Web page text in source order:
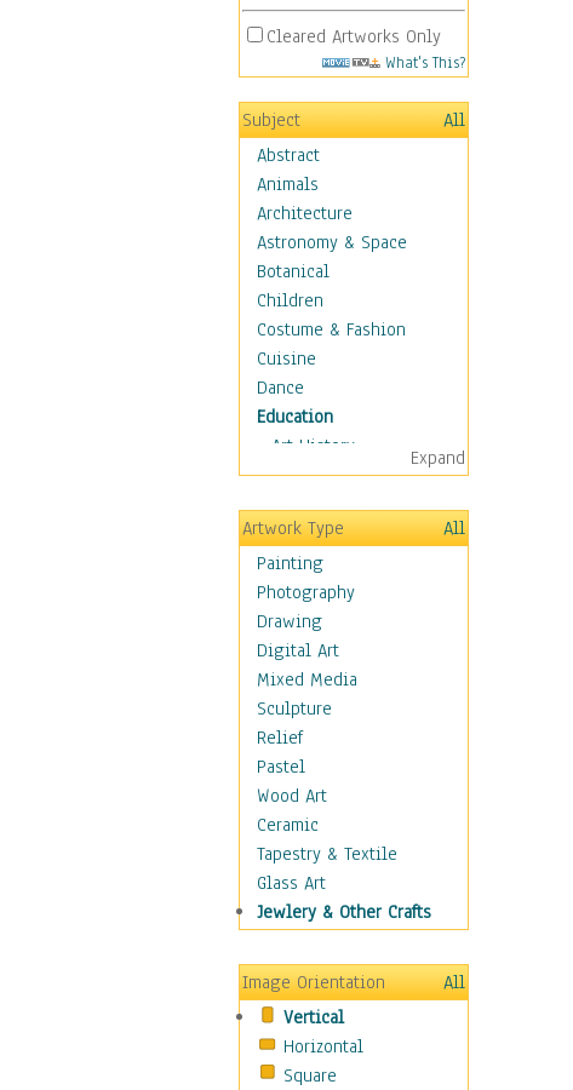
Cleared Artworks Only
What's This?
Subject
All
Abstract
Animals
Architecture
Astronomy & Space
Botanical
Children
Costume & Fashion
Cuisine
Dance
Education
Art History
Careers
Formal Sciences
Humanities
Language Arts
Math
Men & Women of
Science
Music Education
Natural Sciences
Physical Education
Printing
Science
Social Studies
Technology & Industry
World History
Fantasy
Hobbies
Holidays
Home & Hearth
Maps
Military & Law
Expand
Artwork Type
All
Painting
Photography
Drawing
Digital Art
Mixed Media
Sculpture
Relief
Pastel
Wood Art
Ceramic
Tapestry & Textile
Glass Art
Jewlery & Other Crafts
Image Orientation
All
Vertical
Horizontal
Square